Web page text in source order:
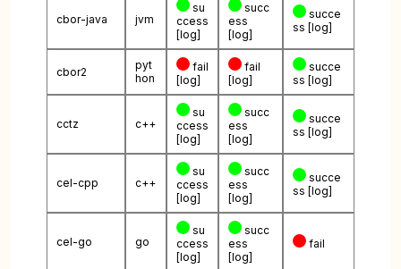
cbor-java jvm
su
ccess
[log]
succ
ess
[log]
succe
ss [log]
cbor2
pyt
hon
fail
[log]
fail
[log]
succe
ss [log]
cctz c++
su
ccess
[log]
succ
ess
[log]
succe
ss [log]
cel-cpp c++
su
ccess
[log]
succ
ess
[log]
succe
ss [log]
cel-go go
su
ccess
[log]
succ
ess
[log]
fail